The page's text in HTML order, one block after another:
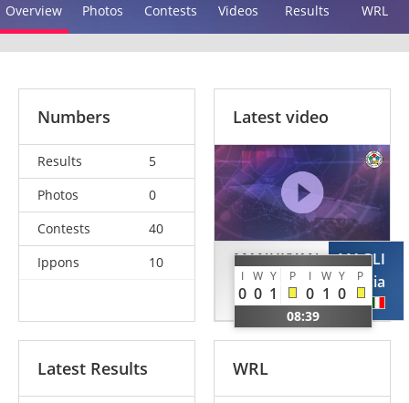
Overview Photos Contests Videos Results WRL
Numbers
Results
5
Photos
0
Contests
40
Ippons
10
Latest video
MANUKYAN
Mia
GER
I W Y P I W Y P
0 0 1 0 1 0
08:39
MAGLI
Lucia
ITA
Latest Results WRL